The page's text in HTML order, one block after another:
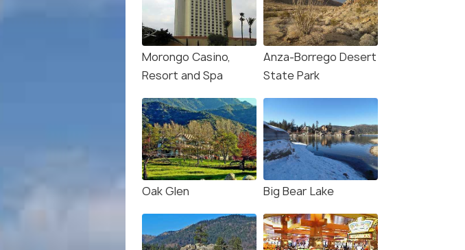
Morongo Casino,
Resort and Spa
Anza-Borrego Desert
State Park
Oak Glen Big Bear Lake